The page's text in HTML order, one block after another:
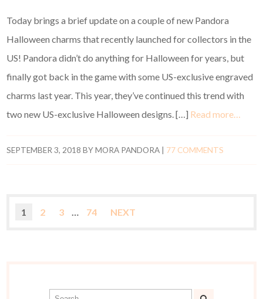
Today brings a brief update on a couple of new Pandora
Halloween charms that recently launched for collectors in the
US! Pandora didn’t do anything for Halloween for years, but
finally got back in the game with some US-exclusive engraved
charms last year. This year, they’ve continued this trend with
two new US-exclusive Halloween designs. […] Read more…
SEPTEMBER 3, 2018 BYMORA PANDORA 77 COMMENTS
1 2 3 74 NEXT